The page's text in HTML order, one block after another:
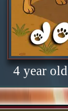
4 year